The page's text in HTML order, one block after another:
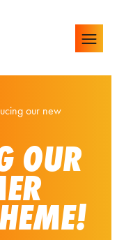
our new
OUR